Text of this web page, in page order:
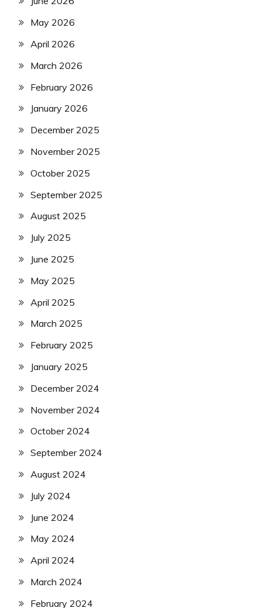
May 2026
April 2026
March 2026
February 2026
January 2026
December 2025
November 2025
October 2025
September 2025
August 2025
July 2025
June 2025
May 2025
April 2025
March 2025
February 2025
January 2025
December 2024
November 2024
October 2024
September 2024
August 2024
July 2024
June 2024
May 2024
April 2024
March 2024
February 2024